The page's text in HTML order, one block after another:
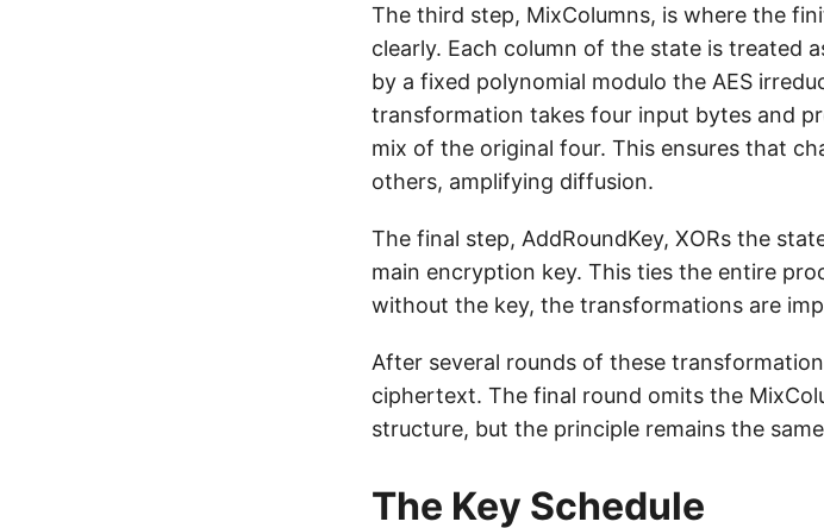
The third step, MixColumns, is where the
clearly. Each column of the state is treated
by a fixed polynomial modulo the AES
transformation takes four input bytes and
mix of the original four. This ensures that
others, amplifying diffusion.
The final step, AddRoundKey, XORs the
main encryption key. This ties the entire
without the key, the transformations are
After several rounds of these
ciphertext. The final round omits the
structure, but the principle remains the
The Key Schedule